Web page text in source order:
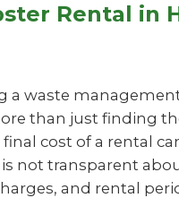
Rental in
a waste
than just finding
final cost of a rental
not transparent
and rental